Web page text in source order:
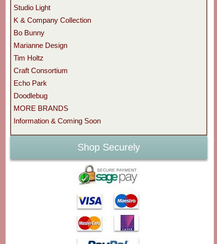
Studio Light
K & Company Collection
Bo Bunny
Marianne Design
Tim Holtz
Craft Consortium
Echo Park
Doodlebug
MORE BRANDS
Information & Coming Soon
Shop Securely